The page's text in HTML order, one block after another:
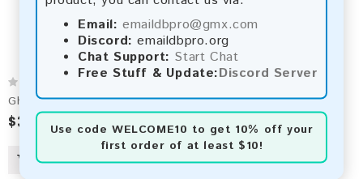
Email: emaildbpro@gmx.com
Discord: emaildbpro.org
Chat Support: Start Chat
Free Stuff & Update:Discord Server
Use code WELCOME10 to get 10% off your
first order of at least $10!
Ghana 2026 Fresh Update: Consumer Email Database
$3.50